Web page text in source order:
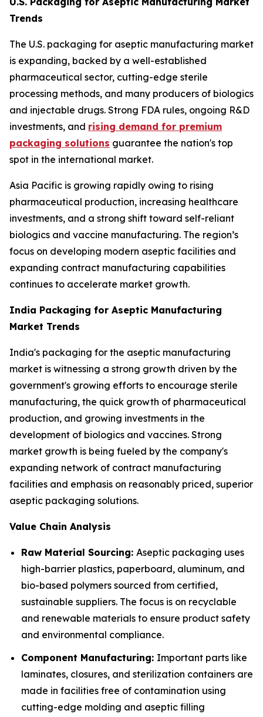
Trends
The U.S. packaging for aseptic manufacturing market
is expanding, backed by a well-established
pharmaceutical sector, cutting-edge sterile
processing methods, and many producers of biologics
and injectable drugs. Strong FDA rules, ongoing R&D
investments, and rising demand for premium
packaging solutions guarantee the nation's top
spot in the international market.
Asia Pacific is growing rapidly owing to rising
pharmaceutical production, increasing healthcare
investments, and a strong shift toward self-reliant
biologics and vaccine manufacturing. The region’s
focus on developing modern aseptic facilities and
expanding contract manufacturing capabilities
continues to accelerate market growth.
India Packaging for Aseptic Manufacturing
Market Trends
India's packaging for the aseptic manufacturing
market is witnessing a strong growth driven by the
government's growing efforts to encourage sterile
manufacturing, the quick growth of pharmaceutical
production, and growing investments in the
development of biologics and vaccines. Strong
market growth is being fueled by the company's
expanding network of contract manufacturing
facilities and emphasis on reasonably priced, superior
aseptic packaging solutions.
Value Chain Analysis
Raw Material Sourcing: Aseptic packaging uses
high-barrier plastics, paperboard, aluminum, and
bio-based polymers sourced from certified,
sustainable suppliers. The focus is on recyclable
and renewable materials to ensure product safety
and environmental compliance.
Component Manufacturing: Important parts like
laminates, closures, and sterilization containers are
made in facilities free of contamination using
cutting-edge molding and aseptic filling